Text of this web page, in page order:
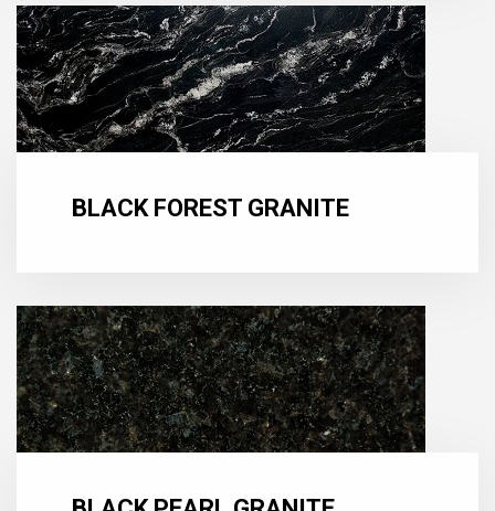
BLACK FOREST GRANITE